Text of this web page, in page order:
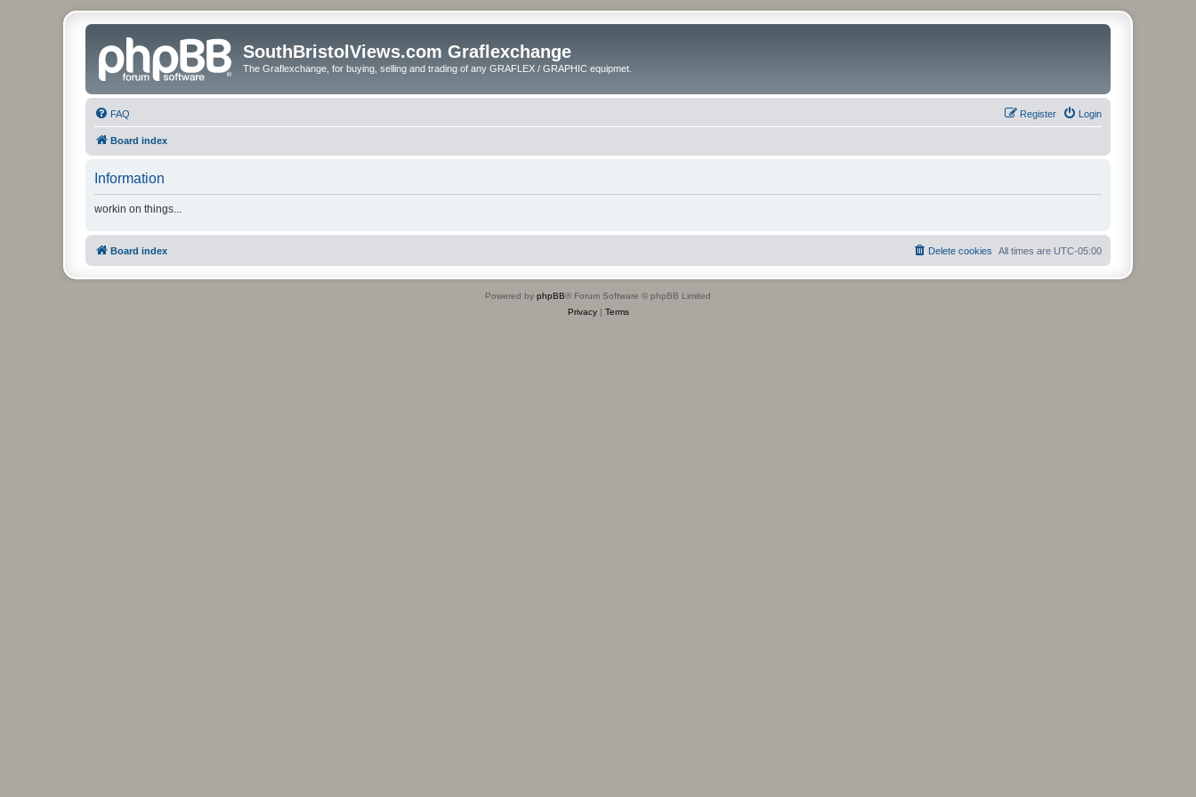
SouthBristolViews.com Graflexchange
The Graflexchange, for buying, selling and trading of any GRAFLEX / GRAPHIC equipmet.
FAQ Login
Register
Board index
Information
workin on things...
Board index All times are UTC-05:00
Delete cookies
Powered by phpBB® Forum Software © phpBB Limited
Privacy| Terms